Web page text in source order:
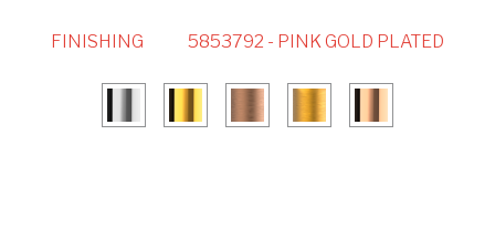
FINISHING 5853792 - PINK GOLD PLATED